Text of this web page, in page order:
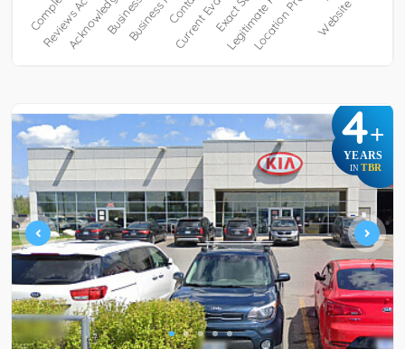
4+
YEARS
IN TBR